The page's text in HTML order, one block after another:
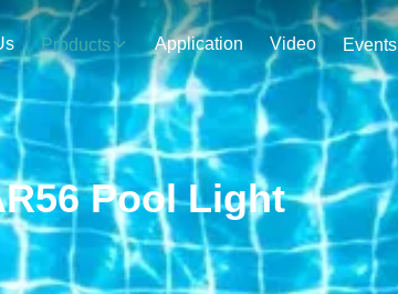
Products Application Video Events
Pool Light